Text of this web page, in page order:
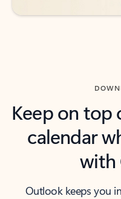
Keep on top
calendar
with
Outlook keeps you